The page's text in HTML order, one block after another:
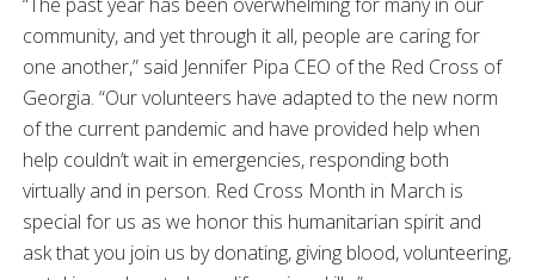
community, and yet through it all, people are caring for
one another,” said Jennifer Pipa CEO of the Red Cross of
Georgia. “Our volunteers have adapted to the new norm
of the current pandemic and have provided help when
help couldn’t wait in emergencies, responding both
virtually and in person. Red Cross Month in March is
special for us as we honor this humanitarian spirit and
ask that you join us by donating, giving blood, volunteering,